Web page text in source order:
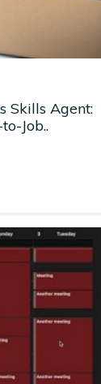
Skills Agent:
Job..